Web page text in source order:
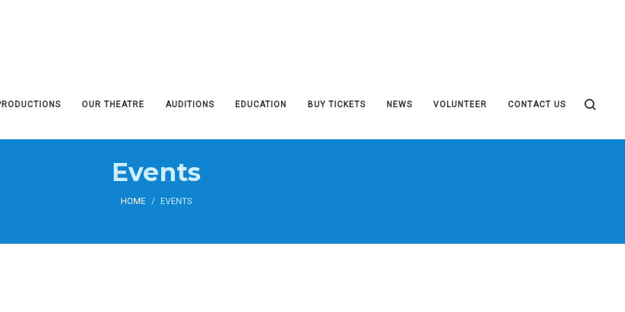
OUR THEATRE AUDITIONS EDUCATION BUY TICKETS NEWS VOLUNTEER CONTACT US
Events
HOME / EVENTS